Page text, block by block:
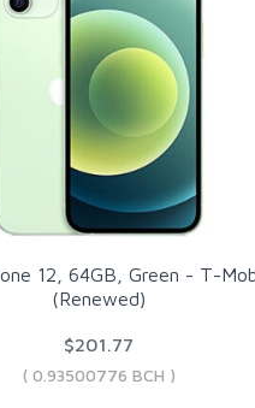
12, 64GB, Green - T-
(Renewed)
$201.77
( 0.93500776 BCH )